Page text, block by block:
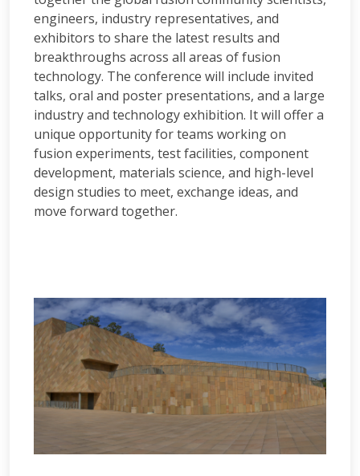
engineers, industry representatives, and
exhibitors to share the latest results and
breakthroughs across all areas of fusion
technology. The conference will include invited
talks, oral and poster presentations, and a large
industry and technology exhibition. It will offer a
unique opportunity for teams working on
fusion experiments, test facilities, component
development, materials science, and high-level
design studies to meet, exchange ideas, and
move forward together.